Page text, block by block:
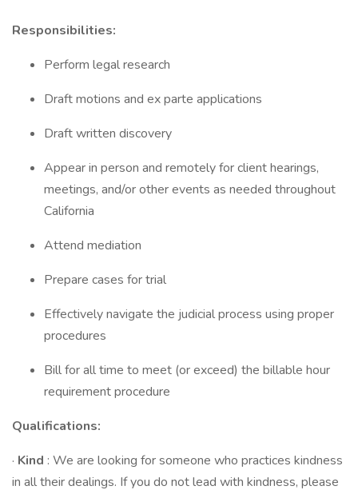
Responsibilities:
Perform legal research
Draft motions and ex parte applications
Draft written discovery
Appear in person and remotely for client hearings,
meetings, and/or other events as needed throughout
California
Attend mediation
Prepare cases for trial
Effectively navigate the judicial process using proper
procedures
Bill for all time to meet (or exceed) the billable hour
requirement procedure
Qualifications:
· Kind : We are looking for someone who practices kindness
in all their dealings. If you do not lead with kindness, please